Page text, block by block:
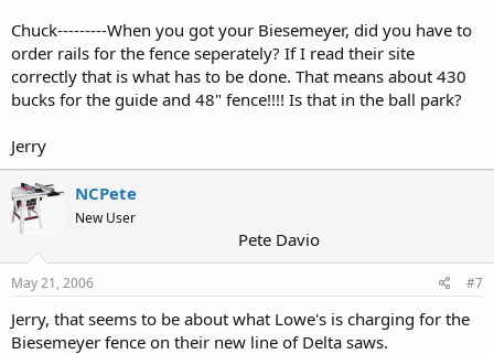
Chuck
Chuck---------When you got your Biesemeyer, did you have to
order rails for the fence seperately? If I read their site
correctly that is what has to be done. That means about 430
bucks for the guide and 48" fence!!!! Is that in the ball park?
Jerry
NCPete
New User
Pete Davio
May 21, 2006 #7
Jerry, that seems to be about what Lowe's is charging for the
Biesemeyer fence on their new line of Delta saws.